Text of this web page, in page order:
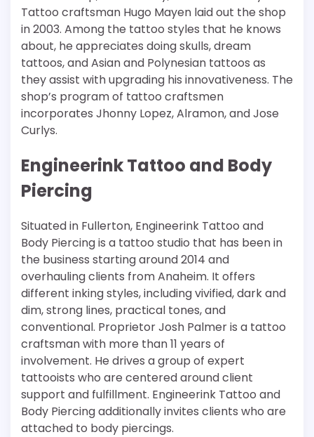
Tattoo craftsman Hugo Mayen laid out the shop
in 2003. Among the tattoo styles that he knows
about, he appreciates doing skulls, dream
tattoos, and Asian and Polynesian tattoos as
they assist with upgrading his innovativeness. The
shop’s program of tattoo craftsmen
incorporates Jhonny Lopez, Alramon, and Jose
Curlys.
Engineerink Tattoo and Body
Piercing
Situated in Fullerton, Engineerink Tattoo and
Body Piercing is a tattoo studio that has been in
the business starting around 2014 and
overhauling clients from Anaheim. It offers
different inking styles, including vivified, dark and
dim, strong lines, practical tones, and
conventional. Proprietor Josh Palmer is a tattoo
craftsman with more than 11 years of
involvement. He drives a group of expert
tattooists who are centered around client
support and fulfillment. Engineerink Tattoo and
Body Piercing additionally invites clients who are
attached to body piercings.